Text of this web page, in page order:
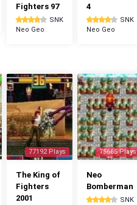
Fighters 97
SNK
Neo Geo
4
SNK
Neo Geo
77192 Plays
The King of
Fighters
2001
75665 Plays
Neo
Bomberman
SNK